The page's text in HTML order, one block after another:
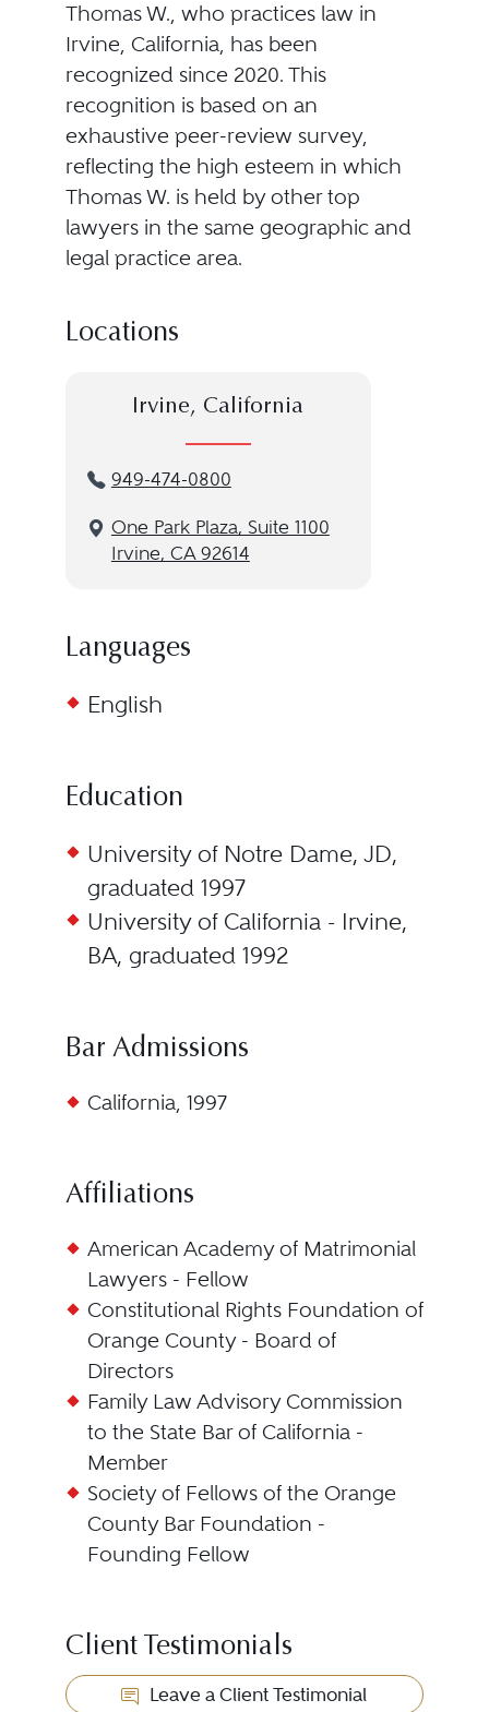
Thomas W., who practices law in
Irvine, California, has been
recognized since 2020. This
recognition is based on an
exhaustive peer-review survey,
reflecting the high esteem in which
Thomas W. is held by other top
lawyers in the same geographic and
legal practice area.
Locations
Irvine, California
949-474-0800
One Park Plaza, Suite 1100
Irvine, CA 92614
Languages
English
Education
University of Notre Dame, JD,
graduated 1997
University of California - Irvine,
BA, graduated 1992
Bar Admissions
California, 1997
Affiliations
American Academy of Matrimonial
Lawyers - Fellow
Constitutional Rights Foundation of
Orange County - Board of
Directors
Family Law Advisory Commission
to the State Bar of California -
Member
Society of Fellows of the Orange
County Bar Foundation -
Founding Fellow
Client Testimonials
Leave a Client Testimonial